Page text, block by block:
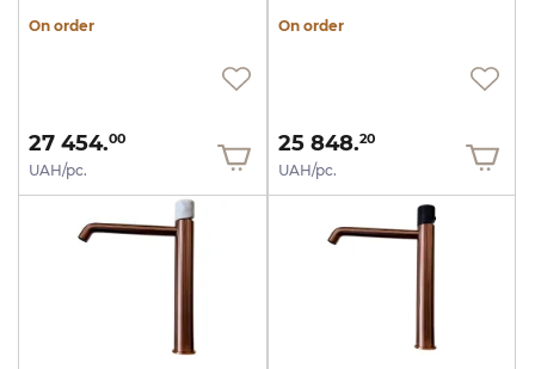
On order
27 454.00
UAH/pc.
On order
25 848.20
UAH/pc.